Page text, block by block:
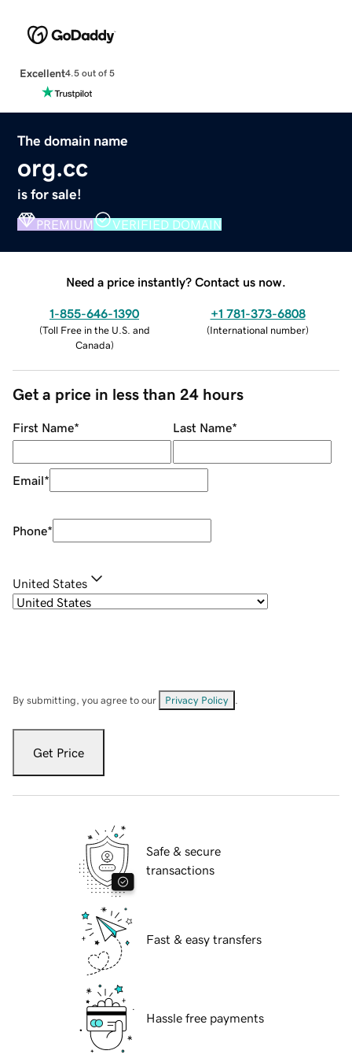
Excellent4.5 out of 5
The domain name
org.cc
is for sale!
PREMIUM VERIFIED DOMAIN
Need a price instantly? Contact us now.
1-855-646-1390
(Toll Free in the U.S. and
Canada)
+1 781-373-6808
(International number)
Get a price in less than 24 hours
First Name* Last Name*
Email*
Phone*
United States
By submitting, you agree to our Privacy Policy
Get Price
Safe & secure
transactions
Fast & easy transfers
Hassle free payments